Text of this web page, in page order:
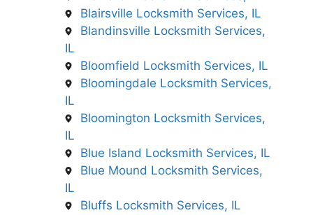
Blairsville Locksmith Services, IL
Blandinsville Locksmith Services,
IL
Bloomfield Locksmith Services, IL
Bloomingdale Locksmith Services,
IL
Bloomington Locksmith Services,
IL
Blue Island Locksmith Services, IL
Blue Mound Locksmith Services,
IL
Bluffs Locksmith Services, IL